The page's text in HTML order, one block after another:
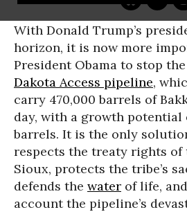
With Donald Trump’s
horizon, it is now more
President Obama to stop
Dakota Access pipeline,
carry 470,000 barrels of
day, with a growth potential
barrels. It is the only
respects the treaty rights of
Sioux, protects the tribe’s
defends the water of life,
account the pipeline’s